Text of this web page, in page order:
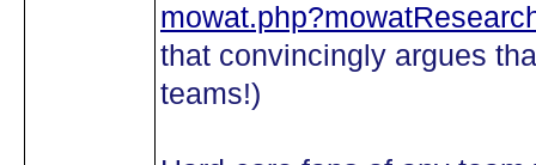
that convincingly argues
teams!)